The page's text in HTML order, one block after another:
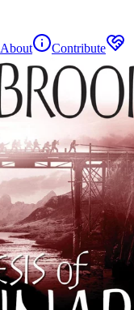
About Contribute